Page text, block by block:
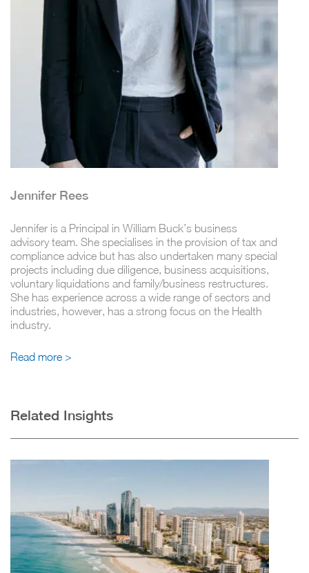
Jennifer Rees
Jennifer is a Principal in William Buck’s business
advisory team. She specialises in the provision of tax and
compliance advice but has also undertaken many special
projects including due diligence, business acquisitions,
voluntary liquidations and family/business restructures.
She has experience across a wide range of sectors and
industries, however, has a strong focus on the Health
industry.
Read more >
Related Insights